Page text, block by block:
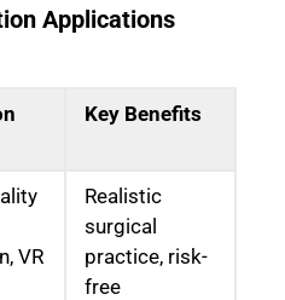
Applications
Key Benefits
VR
Realistic
surgical
practice, risk-
free